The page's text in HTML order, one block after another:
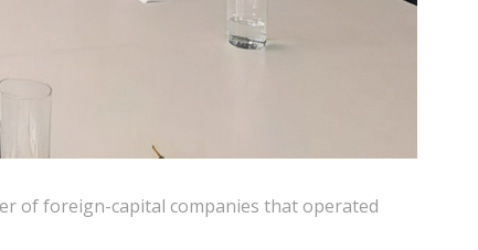
of foreign-capital companies that operated